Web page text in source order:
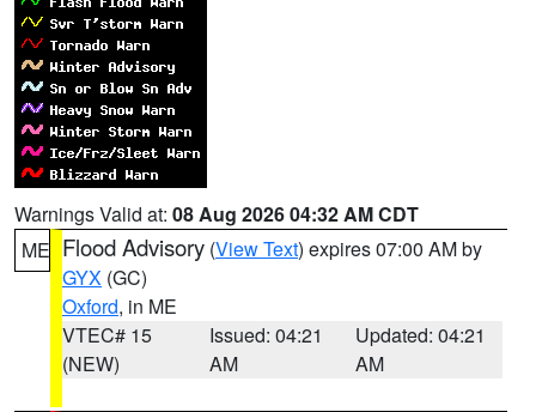
Warnings Valid at: 08 Aug 2026 04:32 AM CDT
ME Flood Advisory (View Text) expires 07:00 AM by
GYX (GC)
Oxford, in ME
VTEC# 15
(NEW)
Issued: 04:21
AM
Updated: 04:21
AM